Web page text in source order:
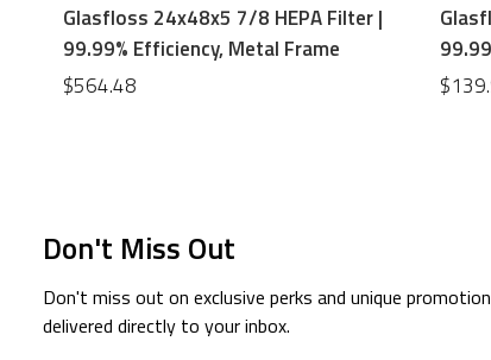
Glasfloss 24x48x5 7/8 HEPA Filter |
99.99% Efficiency, Metal Frame
$564.48
Don't Miss Out
Don't miss out on exclusive perks and unique
delivered directly to your inbox.